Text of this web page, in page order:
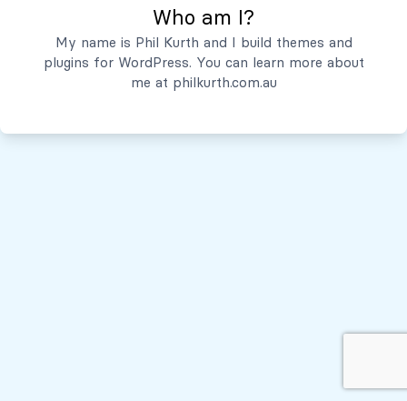
Who am I?
My name is Phil Kurth and I build themes and
plugins for WordPress. You can learn more about
me at philkurth.com.au
Servicios
Quiénes Somos